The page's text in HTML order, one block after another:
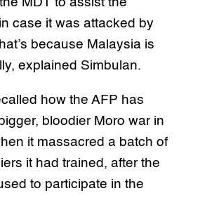
MDT to assist the
case it was attacked by
because Malaysia is
explained Simbulan.
how the AFP has
bloodier Moro war in
it massacred a batch of
it had trained, after the
to participate in the